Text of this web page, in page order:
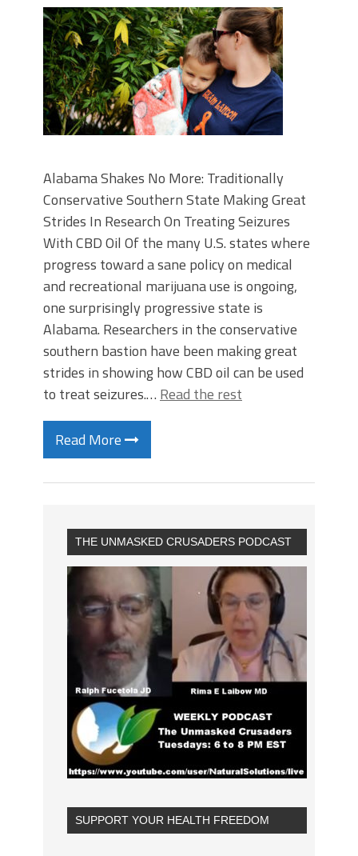
Alabama Shakes No More: Traditionally
Conservative Southern State Making Great
Strides In Research On Treating Seizures
With CBD Oil Of the many U.S. states where
progress toward a sane policy on medical
and recreational marijuana use is ongoing,
one surprisingly progressive state is
Alabama. Researchers in the conservative
southern bastion have been making great
strides in showing how CBD oil can be used
to treat seizures.… Read the rest
Read More
THE UNMASKED CRUSADERS PODCAST
SUPPORT YOUR HEALTH FREEDOM